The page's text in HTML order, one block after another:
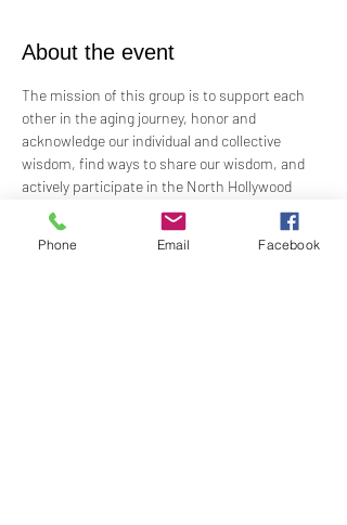
About the event
The mission of this group is to support each
other in the aging journey, honor and
acknowledge our individual and collective
wisdom, find ways to share our wisdom, and
actively participate in the North Hollywood
Church of Religious Science beloved
community.
Phone Email Facebook